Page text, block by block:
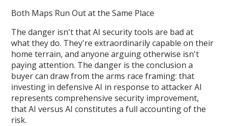
Both Maps Run Out at the Same Place
The danger isn't that AI security tools are bad at
what they do. They're extraordinarily capable on their
home terrain, and anyone arguing otherwise isn't
paying attention. The danger is the conclusion a
buyer can draw from the arms race framing: that
investing in defensive AI in response to attacker AI
represents comprehensive security improvement,
that AI versus AI constitutes a full accounting of the
risk.